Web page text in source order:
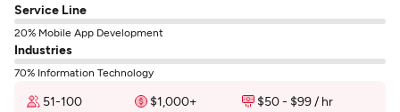
Service Line
20% Mobile App Development
Industries
70% Information Technology
51-100 $1,000+
$50 - $99 / hr